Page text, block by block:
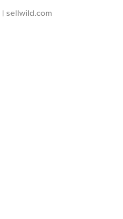
| sellwild.com